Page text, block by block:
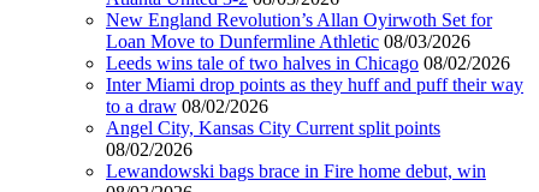
New England Revolution’s Allan Oyirwoth Set for
Loan Move to Dunfermline Athletic 08/03/2026
Leeds wins tale of two halves in Chicago 08/02/2026
Inter Miami drop points as they huff and puff their way
to a draw 08/02/2026
Angel City, Kansas City Current split points
08/02/2026
Lewandowski bags brace in Fire home debut, win